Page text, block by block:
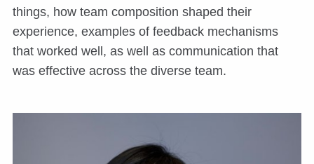
things, how team composition shaped their
experience, examples of feedback mechanisms
that worked well, as well as communication that
was effective across the diverse team.